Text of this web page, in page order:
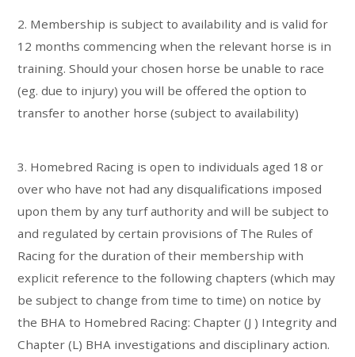
2. Membership is subject to availability and is valid for
12 months commencing when the relevant horse is in
training. Should your chosen horse be unable to race
(eg. due to injury) you will be offered the option to
transfer to another horse (subject to availability)
3. Homebred Racing is open to individuals aged 18 or
over who have not had any disqualifications imposed
upon them by any turf authority and will be subject to
and regulated by certain provisions of The Rules of
Racing for the duration of their membership with
explicit reference to the following chapters (which may
be subject to change from time to time) on notice by
the BHA to Homebred Racing: Chapter (J ) Integrity and
Chapter (L) BHA investigations and disciplinary action.